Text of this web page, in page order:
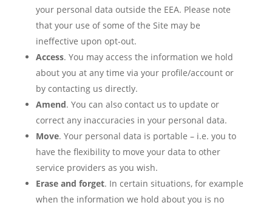
your personal data outside the EEA. Please note
that your use of some of the Site may be
ineffective upon opt-out.
Access. You may access the information we hold
about you at any time via your profile/account or
by contacting us directly.
Amend. You can also contact us to update or
correct any inaccuracies in your personal data.
Move. Your personal data is portable – i.e. you to
have the flexibility to move your data to other
service providers as you wish.
Erase and forget. In certain situations, for example
when the information we hold about you is no